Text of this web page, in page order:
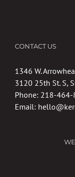
CONTACT US
1346 W.
3120 25th St. S,
Phone: 218-464-
Email: